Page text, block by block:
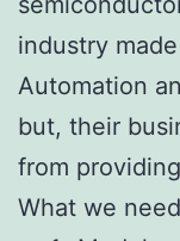
industry
Automation
but, their
from
What we